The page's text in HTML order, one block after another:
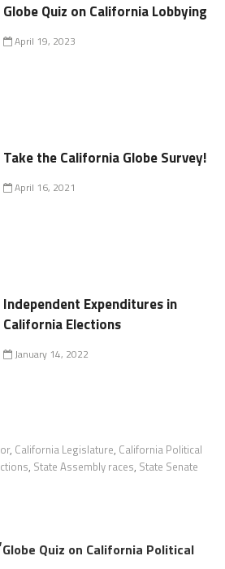
Globe Quiz on California Lobbying
April 19, 2023
Take the California Globe Survey!
April 16, 2021
Independent Expenditures in
California Elections
January 14, 2022
, California Legislature, California Political
, State Assembly races, State Senate
Globe Quiz on California Political